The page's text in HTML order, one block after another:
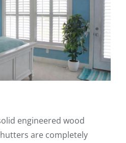
engineered wood
are completely